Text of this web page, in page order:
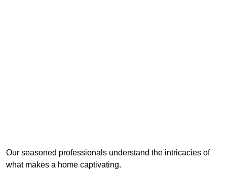
Our seasoned professionals understand the intricacies of
what makes a home captivating.